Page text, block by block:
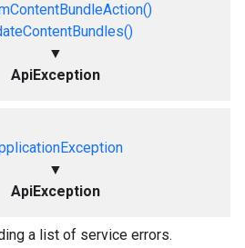
▼
ApiException
▼
ApiException
a list of service errors.